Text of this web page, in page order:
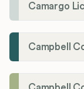
Camargo
Campbell